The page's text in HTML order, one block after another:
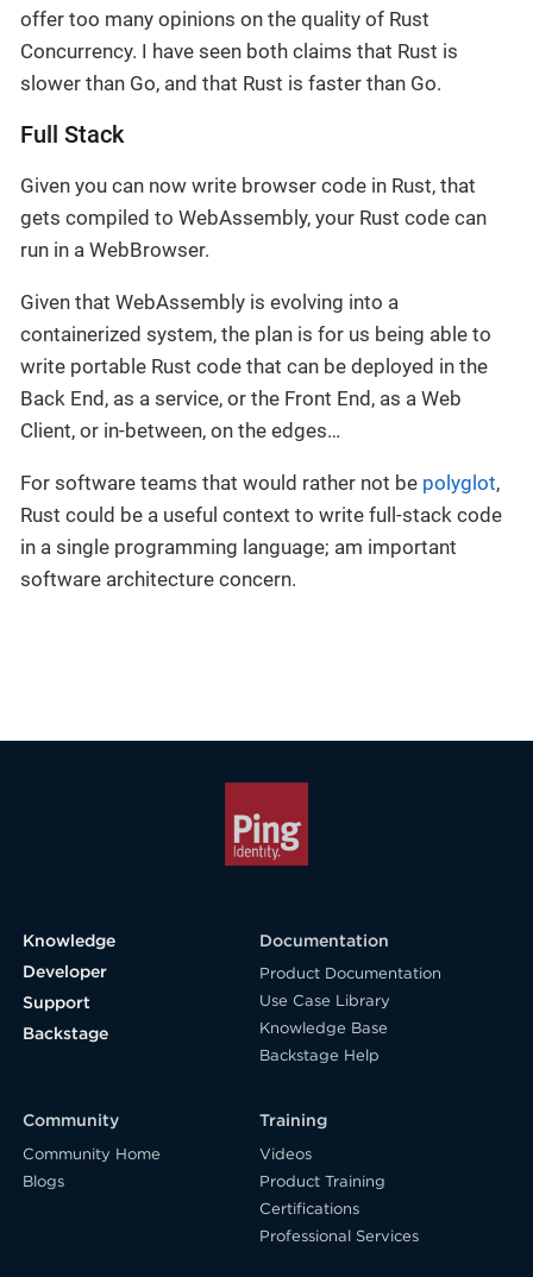
offer too many opinions on the quality of Rust
Concurrency. I have seen both claims that Rust is
slower than Go, and that Rust is faster than Go.
Full Stack
Given you can now write browser code in Rust, that
gets compiled to WebAssembly, your Rust code can
run in a WebBrowser.
Given that WebAssembly is evolving into a
containerized system, the plan is for us being able to
write portable Rust code that can be deployed in the
Back End, as a service, or the Front End, as a Web
Client, or in-between, on the edges…
For software teams that would rather not be polyglot,
Rust could be a useful context to write full-stack code
in a single programming language; am important
software architecture concern.